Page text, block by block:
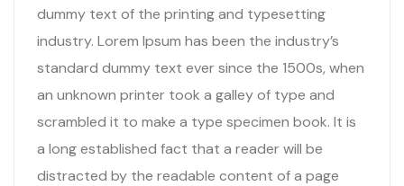
dummy text of the printing and typesetting
industry. Lorem Ipsum has been the industry’s
standard dummy text ever since the 1500s, when
an unknown printer took a galley of type and
scrambled it to make a type specimen book. It is
a long established fact that a reader will be
distracted by the readable content of a page